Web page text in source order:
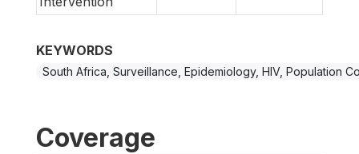
KEYWORDS
South Africa, Surveillance, Epidemiology, HIV, Population
Coverage